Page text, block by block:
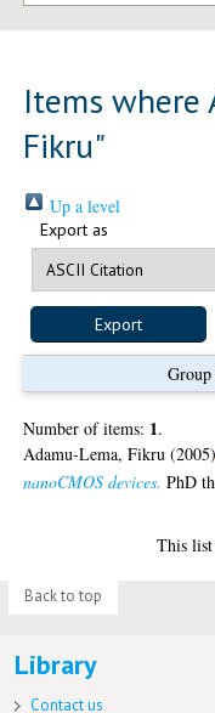
Items where
Fikru"
Up a level
Export as
Number of items: 1.
Adamu-Lema, Fikru
nanoCMOS devices. PhD
This
Back to top
Library
Contact us